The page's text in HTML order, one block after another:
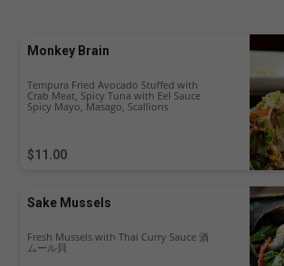
Monkey Brain
$11.00
Tempura Fried Avocado Stuffed with
Crab Meat, Spicy Tuna with Eel Sauce
Spicy Mayo, Masago, Scallions
Sake Mussels
Fresh Mussels with Thai Curry Sauce 酒
ムール貝